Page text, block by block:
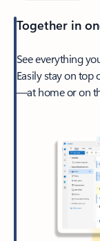
Together in
See everything
Easily stay on top
—at home or on